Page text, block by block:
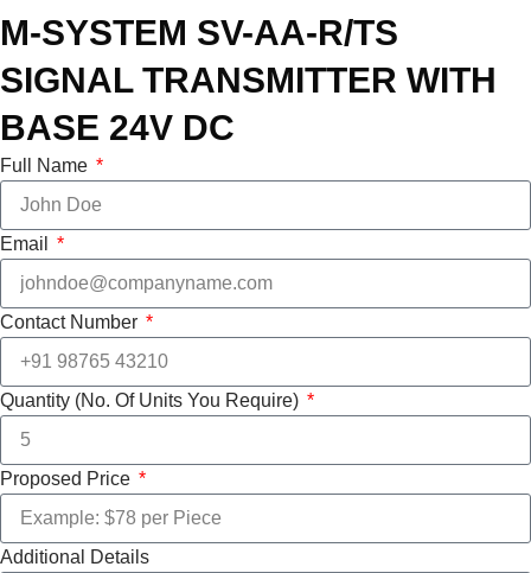
M-SYSTEM SV-AA-R/TS
SIGNAL TRANSMITTER WITH
BASE 24V DC
Full Name
Email
Contact Number
Quantity (No. Of Units You Require)
Proposed Price
Additional Details